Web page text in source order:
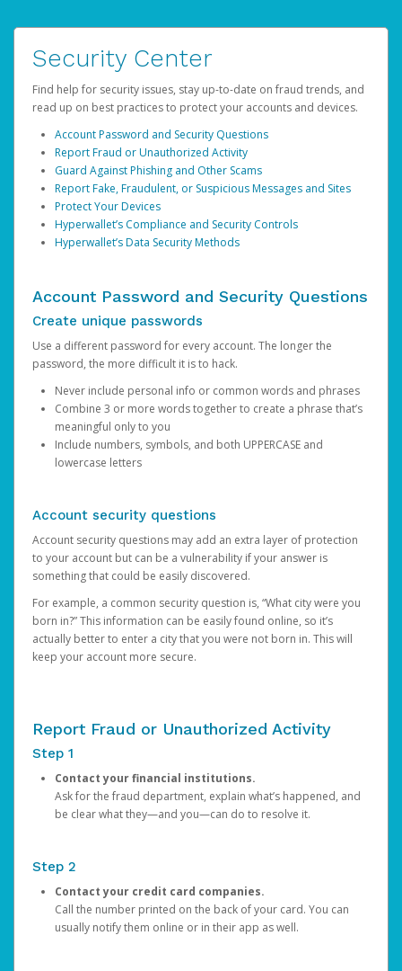
Security Center
Find help for security issues, stay up-to-date on fraud trends, and
read up on best practices to protect your accounts and devices.
Account Password and Security Questions
Report Fraud or Unauthorized Activity
Guard Against Phishing and Other Scams
Report Fake, Fraudulent, or Suspicious Messages and Sites
Protect Your Devices
Hyperwallet’s Compliance and Security Controls
Hyperwallet’s Data Security Methods
Account Password and Security Questions
Create unique passwords
Use a different password for every account. The longer the
password, the more difficult it is to hack.
Never include personal info or common words and phrases
Combine 3 or more words together to create a phrase that’s
meaningful only to you
Include numbers, symbols, and both UPPERCASE and
lowercase letters
Account security questions
Account security questions may add an extra layer of protection
to your account but can be a vulnerability if your answer is
something that could be easily discovered.
For example, a common security question is, “What city were you
born in?” This information can be easily found online, so it’s
actually better to enter a city that you were not born in. This will
keep your account more secure.
Report Fraud or Unauthorized Activity
Step 1
Contact your financial institutions.
Ask for the fraud department, explain what’s happened, and
be clear what they—and you—can do to resolve it.
Step 2
Contact your credit card companies.
Call the number printed on the back of your card. You can
usually notify them online or in their app as well.